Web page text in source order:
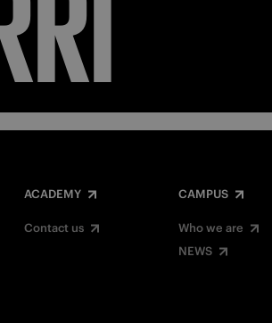
ACADEMY
Contact us
CAMPUS
Who we are
NEWS